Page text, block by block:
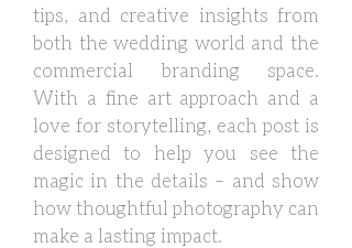
tips, and creative insights from
both the wedding world and the
commercial branding space.
With a fine art approach and a
love for storytelling, each post is
designed to help you see the
magic in the details – and show
how thoughtful photography can
make a lasting impact.